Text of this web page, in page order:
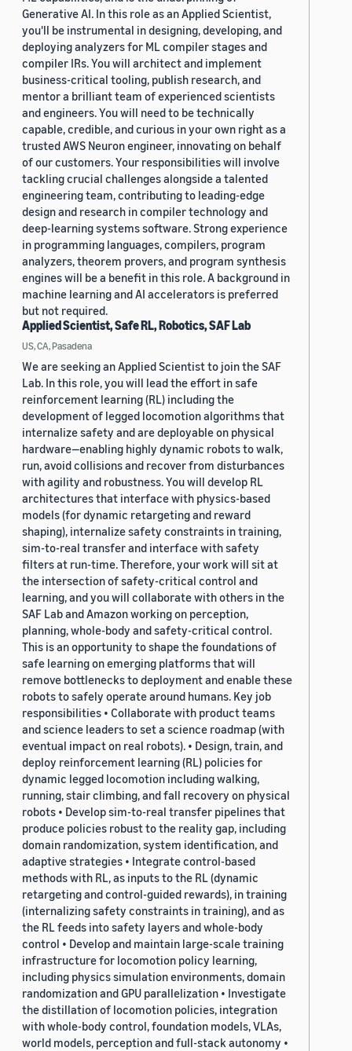
Generative AI. In this role as an Applied Scientist,
you'll be instrumental in designing, developing, and
deploying analyzers for ML compiler stages and
compiler IRs. You will architect and implement
business-critical tooling, publish research, and
mentor a brilliant team of experienced scientists
and engineers. You will need to be technically
capable, credible, and curious in your own right as a
trusted AWS Neuron engineer, innovating on behalf
of our customers. Your responsibilities will involve
tackling crucial challenges alongside a talented
engineering team, contributing to leading-edge
design and research in compiler technology and
deep-learning systems software. Strong experience
in programming languages, compilers, program
analyzers, theorem provers, and program synthesis
engines will be a benefit in this role. A background in
machine learning and AI accelerators is preferred
but not required.
Applied Scientist, Safe RL, Robotics, SAF Lab
US, CA, Pasadena
We are seeking an Applied Scientist to join the SAF
Lab. In this role, you will lead the effort in safe
reinforcement learning (RL) including the
development of legged locomotion algorithms that
internalize safety and are deployable on physical
hardware—enabling highly dynamic robots to walk,
run, avoid collisions and recover from disturbances
with agility and robustness. You will develop RL
architectures that interface with physics-based
models (for dynamic retargeting and reward
shaping), internalize safety constraints in training,
sim-to-real transfer and interface with safety
filters at run-time. Therefore, your work will sit at
the intersection of safety-critical control and
learning, and you will collaborate with others in the
SAF Lab and Amazon working on perception,
planning, whole-body and safety-critical control.
This is an opportunity to shape the foundations of
safe learning on emerging platforms that will
remove bottlenecks to deployment and enable these
robots to safely operate around humans. Key job
responsibilities • Collaborate with product teams
and science leaders to set a science roadmap (with
eventual impact on real robots). • Design, train, and
deploy reinforcement learning (RL) policies for
dynamic legged locomotion including walking,
running, stair climbing, and fall recovery on physical
robots • Develop sim-to-real transfer pipelines that
produce policies robust to the reality gap, including
domain randomization, system identification, and
adaptive strategies • Integrate control-based
methods with RL, as inputs to the RL (dynamic
retargeting and control-guided rewards), in training
(internalizing safety constraints in training), and as
the RL feeds into safety layers and whole-body
control • Develop and maintain large-scale training
infrastructure for locomotion policy learning,
including physics simulation environments, domain
randomization and GPU parallelization • Investigate
the distillation of locomotion policies, integration
with whole-body control, foundation models, VLAs,
world models, perception and full-stack autonomy •